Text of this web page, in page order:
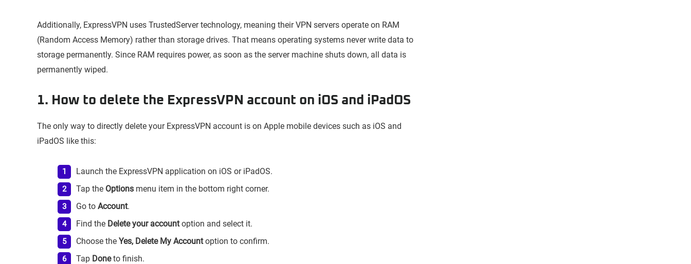
Additionally, ExpressVPN uses TrustedServer technology, meaning their VPN servers operate on RAM
(Random Access Memory) rather than storage drives. That means operating systems never write data to
storage permanently. Since RAM requires power, as soon as the server machine shuts down, all data is
permanently wiped.
1. How to delete the ExpressVPN account on iOS and iPadOS
The only way to directly delete your ExpressVPN account is on Apple mobile devices such as iOS and
iPadOS like this:
Launch the ExpressVPN application on iOS or iPadOS.
Tap the Options menu item in the bottom right corner.
Go to Account.
Find the Delete your accountoption and select it.
Choose the Yes, Delete My Accountoption to confirm.
Tap Doneto finish.